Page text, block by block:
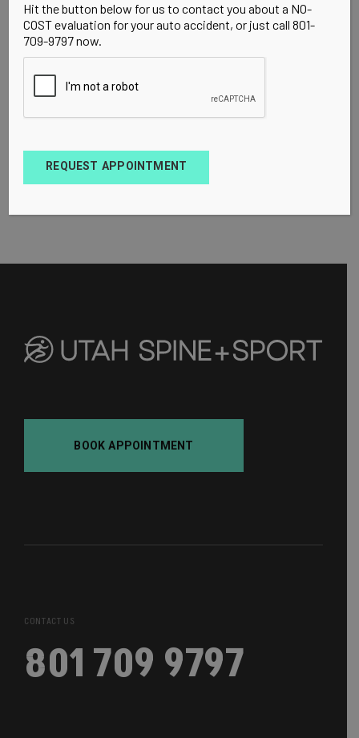
BOOK APPOINTMENT
CONTACT US
801 709 9797
Hit the button below for us to contact you about a NO-
COST evaluation for your auto accident, or just call 801-
709-9797 now.
REQUEST APPOINTMENT